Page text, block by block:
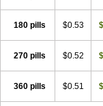
180 pills $0.53
270 pills $0.52
360 pills $0.51